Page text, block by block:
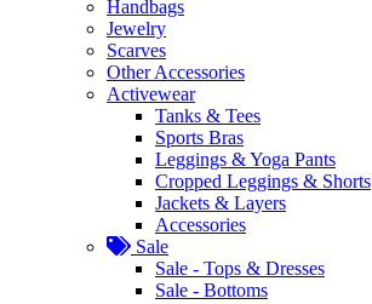
Handbags
Jewelry
Scarves
Other Accessories
Activewear
Tanks & Tees
Sports Bras
Leggings & Yoga Pants
Cropped Leggings & Shorts
Jackets & Layers
Accessories
Sale
Sale - Tops & Dresses
Sale - Bottoms